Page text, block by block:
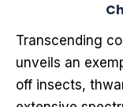
Transcending
unveils an
off insects,